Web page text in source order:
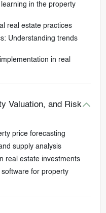
in the property
real estate practices
Understanding trends
in real
Valuation, and Risk
price forecasting
supply analysis
real estate investments
software for property